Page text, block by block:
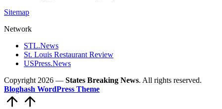
Sitemap
Network
STL.News
St. Louis Restaurant Review
USPress.News
Copyright 2026 — States Breaking News. All rights reserved.
Bloghash WordPress Theme